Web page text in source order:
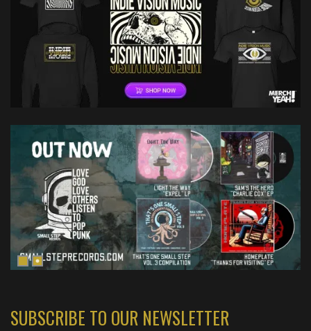
SUBSCRIBE TO OUR NEWSLETTER